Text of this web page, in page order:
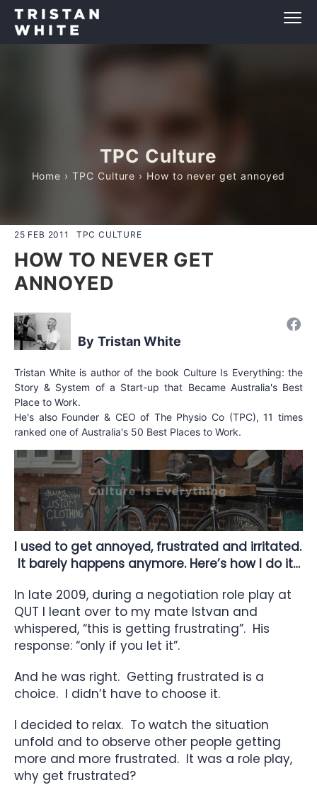
TPC Culture
Home ›TPC Culture › How to never get annoyed
25 FEB 2011 TPC CULTURE
HOW TO NEVER GET
ANNOYED
Tristan White
Tristan White is author of the book Culture Is Everything: the
Story & System of a Start-up that Became Australia's Best
Place to Work.
He's also Founder & CEO of The Physio Co (TPC), 11 times
ranked one of Australia's 50 Best Places to Work.
I used to get annoyed, frustrated and irritated.
It barely happens anymore. Here’s how I do it…
In late 2009, during a negotiation role play at
QUT I leant over to my mate Istvan and
whispered, “this is getting frustrating”. His
response: “only if you let it”.
And he was right. Getting frustrated is a
choice. I didn’t have to choose it.
I decided to relax. To watch the situation
unfold and to observe other people getting
more and more frustrated. It was a role play,
why get frustrated?